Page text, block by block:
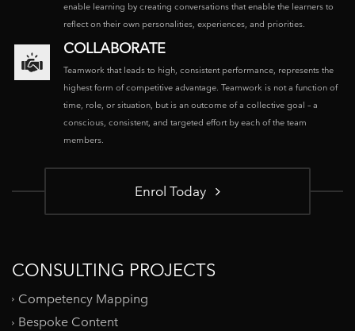
enable learning by creating conversations that enable the learners to
reflect on their own personalities, experiences, and priorities.
COLLABORATE
Teamwork that leads to high, consistent performance, represents the
highest form of competitive advantage. Teamwork is not a function of
time, role, or situation, but is an outcome of a collective goal – a
conscious, consistent, and targeted effort by each of the team
members.
Enrol Today
CONSULTING PROJECTS
Competency Mapping
Bespoke Content